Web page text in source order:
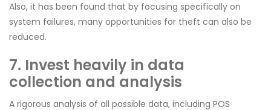
Also, it has been found that by focusing specifically on
system failures, many opportunities for theft can also be
reduced.
7. Invest heavily in data
collection and analysis
A rigorous analysis of all possible data, including POS